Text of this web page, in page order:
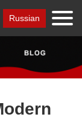
Russian